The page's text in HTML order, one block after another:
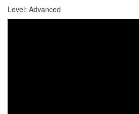
Level: Advanced